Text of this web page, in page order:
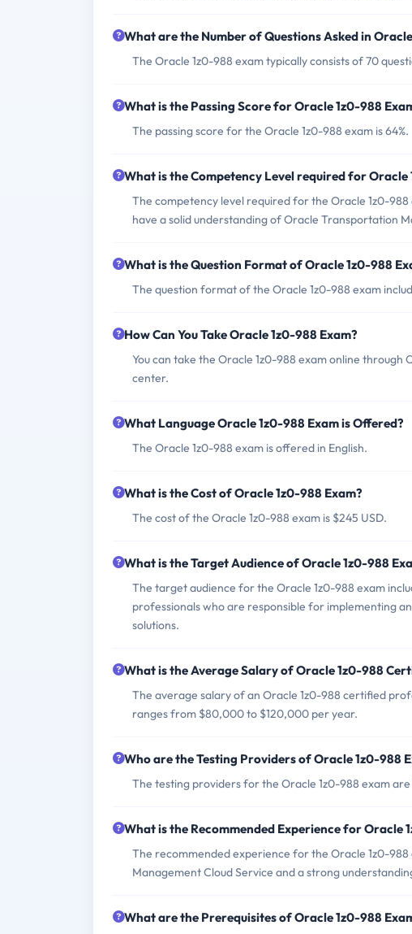
What are the Number of Questions Asked in
The Oracle 1z0-988 exam typically consists of 70
What is the Passing Score for Oracle 1z0-988
The passing score for the Oracle 1z0-988 exam is 64%.
What is the Competency Level required for Oracle
The competency level required for the Oracle 1z0-
have a solid understanding of Oracle Transportation
What is the Question Format of Oracle 1z0-988
The question format of the Oracle 1z0-988 exam
How Can You Take Oracle 1z0-988 Exam?
You can take the Oracle 1z0-988 exam online
center.
What Language Oracle 1z0-988 Exam is Offered?
The Oracle 1z0-988 exam is offered in English.
What is the Cost of Oracle 1z0-988 Exam?
The cost of the Oracle 1z0-988 exam is $245 USD.
What is the Target Audience of Oracle 1z0-988
The target audience for the Oracle 1z0-988 exam
professionals who are responsible for implementing
solutions.
What is the Average Salary of Oracle 1z0-988
The average salary of an Oracle 1z0-988 certified
ranges from $80,000 to $120,000 per year.
Who are the Testing Providers of Oracle 1z0-988
The testing providers for the Oracle 1z0-988 exam are
What is the Recommended Experience for Oracle
The recommended experience for the Oracle 1z0-
Management Cloud Service and a strong
What are the Prerequisites of Oracle 1z0-988